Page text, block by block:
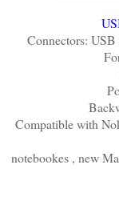
Connectors:
Compatible with
notebookes , new